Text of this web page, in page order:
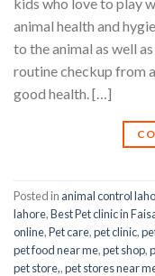
animal health and
to the animal as well
routine checkup from
good health. […]
Posted in animal control
lahore,Best Pet clinic in
online,Pet care,pet clinic,
pet food near me,pet shop,
pet store,,pet stores near